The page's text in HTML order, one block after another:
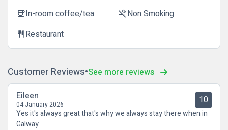
coffeeIn-room coffee/tea smoke_freeNon Smoking
restaurantRestaurant
Customer Reviews See more reviews
Eileen
04 January 2026 10
Yes it's always great that's why we always stay there when in
Galway